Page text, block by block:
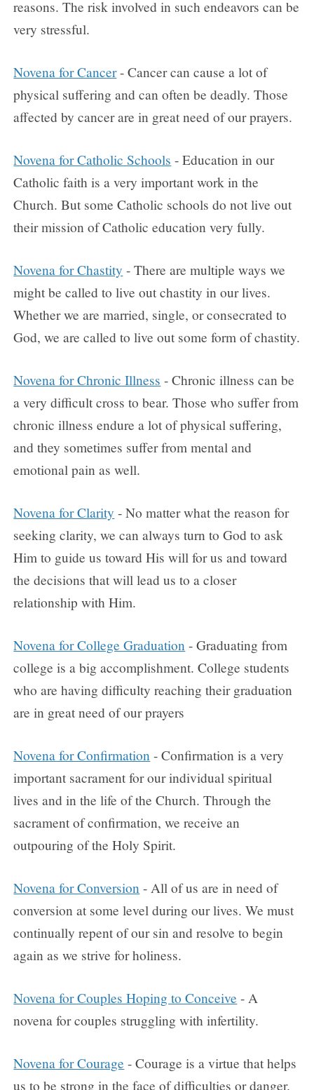
reasons. The risk involved in such endeavors can be
very stressful.
Novena for Cancer- Cancer can cause a lot of
physical suffering and can often be deadly. Those
affected by cancer are in great need of our prayers.
Novena for Catholic Schools - Education in our
Catholic faith is a very important work in the
Church. But some Catholic schools do not live out
their mission of Catholic education very fully.
Novena for Chastity - There are multiple ways we
might be called to live out chastity in our lives.
Whether we are married, single, or consecrated to
God, we are called to live out some form of chastity.
Novena for Chronic Illness - Chronic illness can be
a very difficult cross to bear. Those who suffer from
chronic illness endure a lot of physical suffering,
and they sometimes suffer from mental and
emotional pain as well.
Novena for Clarity - No matter what the reason for
seeking clarity, we can always turn to God to ask
Him to guide us toward His will for us and toward
the decisions that will lead us to a closer
relationship with Him.
Novena for College Graduation - Graduating from
college is a big accomplishment. College students
who are having difficulty reaching their graduation
are in great need of our prayers
Novena for Confirmation - Confirmation is a very
important sacrament for our individual spiritual
lives and in the life of the Church. Through the
sacrament of confirmation, we receive an
outpouring of the Holy Spirit.
Novena for Conversion - All of us are in need of
conversion at some level during our lives. We must
continually repent of our sin and resolve to begin
again as we strive for holiness.
Novena for Couples Hoping to Conceive - A
novena for couples struggling with infertility.
Novena for Courage - Courage is a virtue that helps
us to be strong in the face of difficulties or danger.